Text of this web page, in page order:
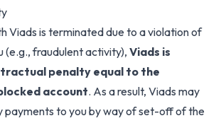
Viads is terminated due to a violation of
(e.g., fraudulent activity), Viads is
penalty equal to the
account. As a result, Viads may
payments to you by way of set-off of the